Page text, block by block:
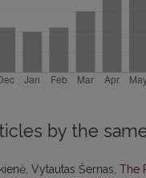
by the
Vytautas Šernas, The